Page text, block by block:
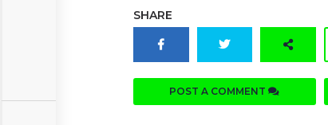
SHARE
POST A COMMENT